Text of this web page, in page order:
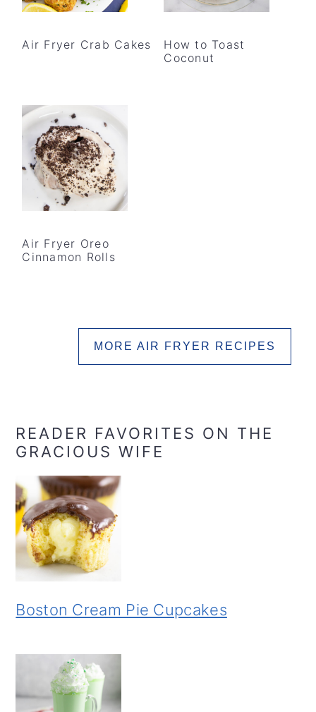
Air Fryer Crab Cakes
How to Toast
Coconut
Air Fryer Oreo
Cinnamon Rolls
MORE AIR FRYER RECIPES
READER FAVORITES ON THE
GRACIOUS WIFE
Boston Cream Pie Cupcakes